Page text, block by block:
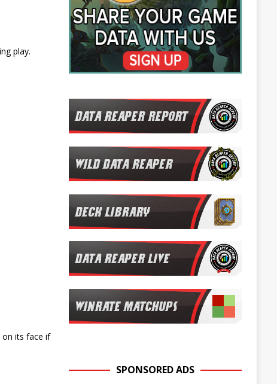
play.
on its face if
SPONSORED ADS